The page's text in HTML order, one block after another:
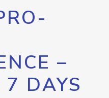
–
7 DAYS